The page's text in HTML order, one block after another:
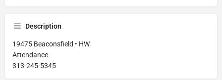
Description
19475 Beaconsfield • HW
Attendance
313-245-5345